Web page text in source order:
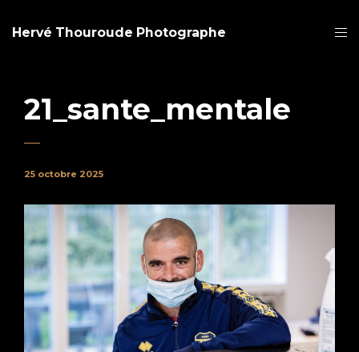
Hervé Thouroude Photographe
21_sante_mentale
25 octobre 2025